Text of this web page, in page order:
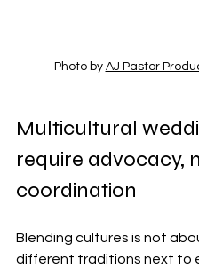
Photo by AJ Pastor
Multicultural
require advocacy,
coordination
Blending cultures is not
different traditions next to